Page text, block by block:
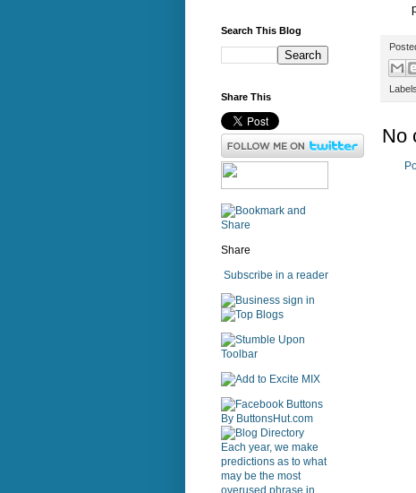
No
Search This Blog
Share This
Share
Subscribe in a reader
sign in
Each year, we make
predictions as to what
may be the most